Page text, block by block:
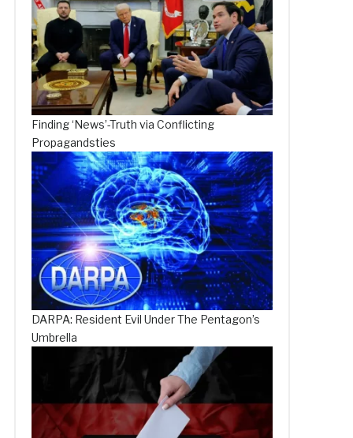
Finding ‘News’-Truth via Conflicting
Propagandsties
DARPA: Resident Evil Under The Pentagon’s
Umbrella